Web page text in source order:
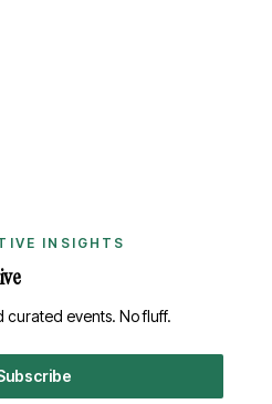
INSIGHTS
curated events. No fluff.